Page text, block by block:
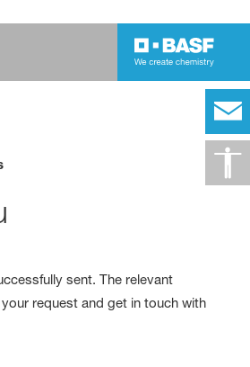
sent. The relevant
request and get in touch with